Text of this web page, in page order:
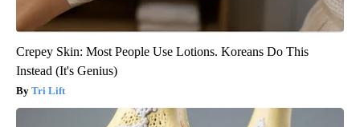
Crepey Skin: Most People Use Lotions. Koreans Do This
Instead (It's Genius)
Tri Lift